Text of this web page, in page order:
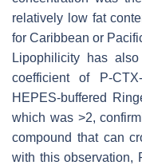
relatively low fat
for Caribbean or
Lipophilicity has
coefficient of P-
HEPES-buffered
which was >2,
compound that can
with this observation,